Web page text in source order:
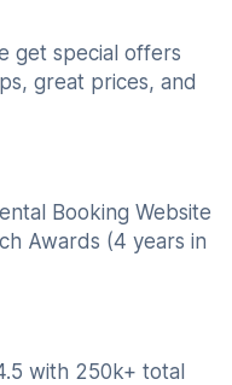
get special offers
great prices, and
Booking Website
Awards (4 years in
with 250k+ total